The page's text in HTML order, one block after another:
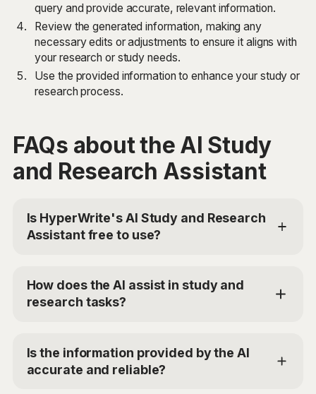
query and provide accurate, relevant information.
Review the generated information, making any
necessary edits or adjustments to ensure it aligns with
your research or study needs.
Use the provided information to enhance your study or
research process.
FAQs about the AI Study
and Research Assistant
Is HyperWrite's AI Study and Research
Assistant free to use?
the AI Study and Research Assistant. For additional
access, you can choose the Premium Plan at
$19.99/mo or Ultra for $44.99/mo. Use the code
How does the AI assist in study and
research tasks?
AI models to analyze your study or research query
and your preferred study modality. It then provides
accurate information, data analysis, and resource
Is the information provided by the AI
accurate and reliable?